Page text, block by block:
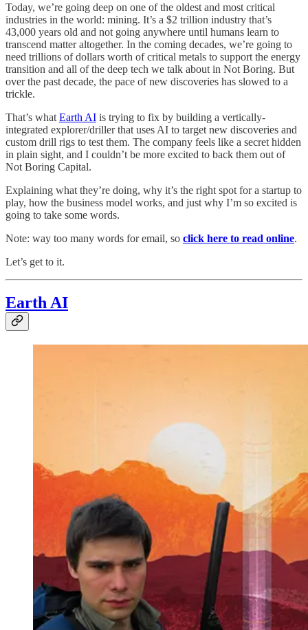
Today, we’re going deep on one of the oldest and most critical
industries in the world: mining. It’s a $2 trillion industry that’s
43,000 years old and not going anywhere until humans learn to
transcend matter altogether. In the coming decades, we’re going to
need trillions of dollars worth of critical metals to support the energy
transition and all of the deep tech we talk about in Not Boring. But
over the past decade, the pace of new discoveries has slowed to a
trickle.
That’s what Earth AI is trying to fix by building a vertically-
integrated explorer/driller that uses AI to target new discoveries and
custom drill rigs to test them. The company feels like a secret hidden
in plain sight, and I couldn’t be more excited to back them out of
Not Boring Capital.
Explaining what they’re doing, why it’s the right spot for a startup to
play, how the business model works, and just why I’m so excited is
going to take some words.
Note: way too many words for email, so click here to read online.
Let’s get to it.
Earth AI